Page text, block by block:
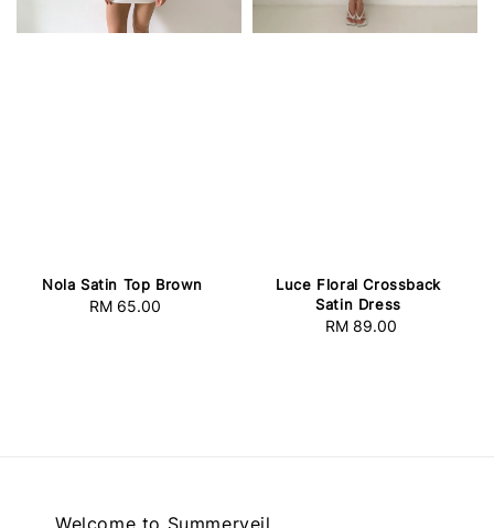
Nola Satin Top Brown
Regular
RM 65.00
Luce Floral Crossback
Satin Dress
Regular
RM 89.00
Welcome to Summerveil